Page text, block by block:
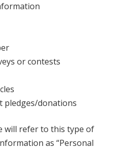
or contests
pledges/donations
will refer to this type of
as “Personal